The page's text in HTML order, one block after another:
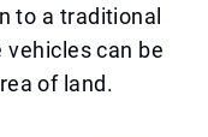
to a traditional
can be
of land.